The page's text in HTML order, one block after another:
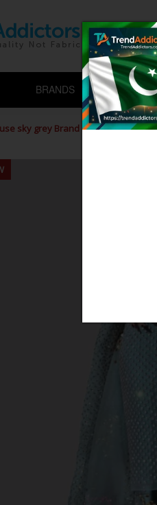
BRANDS CHIFFON
sky grey Brand muse